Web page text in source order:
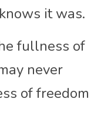
it was.
fullness of
never
of freedom